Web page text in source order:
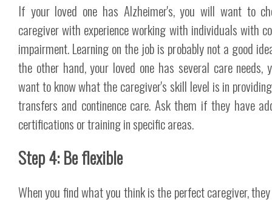
If your loved one has Alzheimer's, you will want to
caregiver with experience working with individuals with
impairment. Learning on the job is probably not a good
the other hand, your loved one has several care needs,
want to know what the caregiver's skill level is in
transfers and continence care. Ask them if they have
certifications or training in specific areas.
Step 4: Be flexible
When you find what you think is the perfect caregiver,